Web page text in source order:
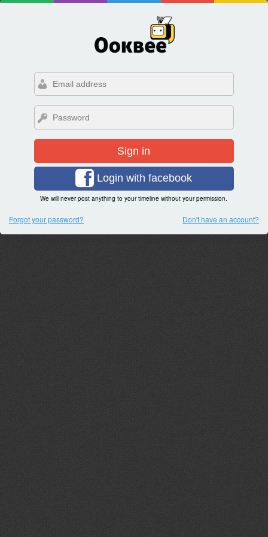
Sign in
Login with facebook
We will never post anything to your timeline without your permission.
Forgot your password? Don't have an account?